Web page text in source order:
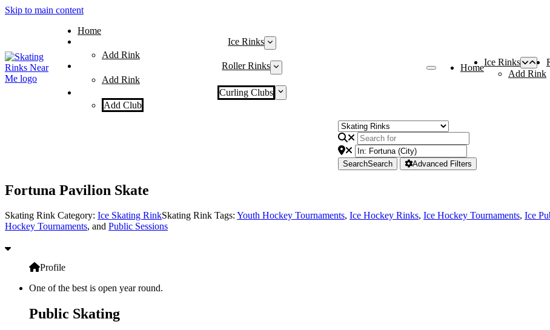
Skip to main content
Home
Ice Rinks
Add Rink
Roller Rinks
Add Rink
Curling Clubs
Add Club
Home
Ice Rinks
Add Rink
SearchSearch Advanced Filters
Fortuna Pavilion Skate
Skating Rink Category: Ice Skating RinkSkating Rink Tags: Youth Hockey Tournaments, Ice Hockey Rinks, Ice Hockey Tournaments, Ice
Hockey Tournaments, and Public Sessions
Profile
One of the best is open year round.
Public Skating